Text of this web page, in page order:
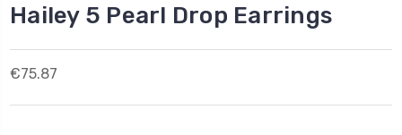
Hailey 5 Pearl Drop Earrings
€75.87